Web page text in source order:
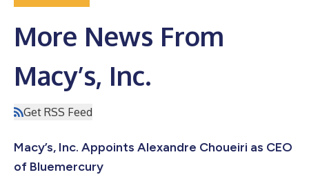
More News From
Macy’s, Inc.
Get RSS Feed
Macy’s, Inc. Appoints Alexandre Choueiri as CEO
of Bluemercury